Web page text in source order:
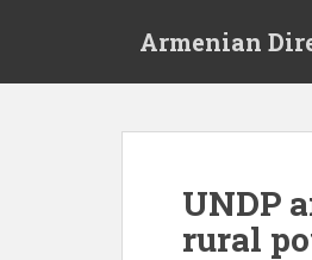
Armenian
UNDP
rural